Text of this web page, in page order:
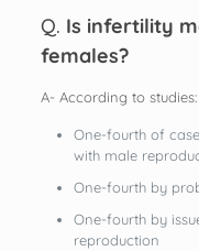
Q. Is infertility
females?
A- According to studies:
One-fourth of
with male
One-fourth by
One-fourth by
reproduction